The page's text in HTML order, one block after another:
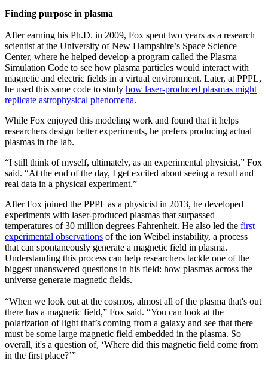
Finding purpose in plasma
After earning his Ph.D. in 2009, Fox spent two years as a research
scientist at the University of New Hampshire’s Space Science
Center, where he helped develop a program called the Plasma
Simulation Code to see how plasma particles would interact with
magnetic and electric fields in a virtual environment. Later, at PPPL,
he used this same code to study how laser-produced plasmas might
replicate astrophysical phenomena.
While Fox enjoyed this modeling work and found that it helps
researchers design better experiments, he prefers producing actual
plasmas in the lab.
“I still think of myself, ultimately, as an experimental physicist,” Fox
said. “At the end of the day, I get excited about seeing a result and
real data in a physical experiment.”
After Fox joined the PPPL as a physicist in 2013, he developed
experiments with laser-produced plasmas that surpassed
temperatures of 30 million degrees Fahrenheit. He also led the first
experimental observations of the ion Weibel instability, a process
that can spontaneously generate a magnetic field in plasma.
Understanding this process can help researchers tackle one of the
biggest unanswered questions in his field: how plasmas across the
universe generate magnetic fields.
“When we look out at the cosmos, almost all of the plasma that's out
there has a magnetic field,” Fox said. “You can look at the
polarization of light that’s coming from a galaxy and see that there
must be some large magnetic field embedded in the plasma. So
overall, it's a question of, ‘Where did this magnetic field come from
in the first place?’”